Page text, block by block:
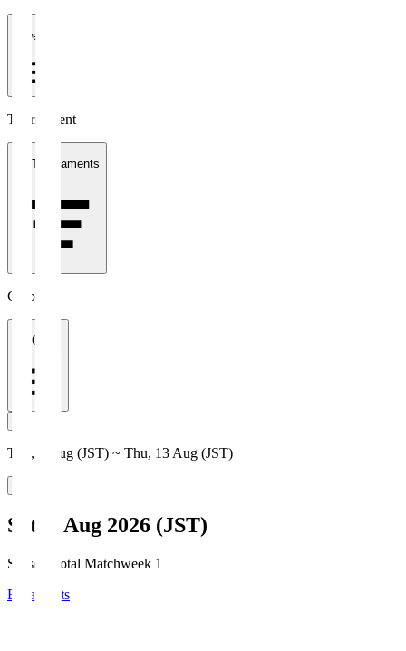
1 week
Tournament
All Tournaments
Clubs
All Clubs
Thu, 6 Aug (JST) ~ Thu, 13 Aug (JST)
Sat, 8 Aug 2026 (JST)
Season Total Matchweek 1
Broadcasts